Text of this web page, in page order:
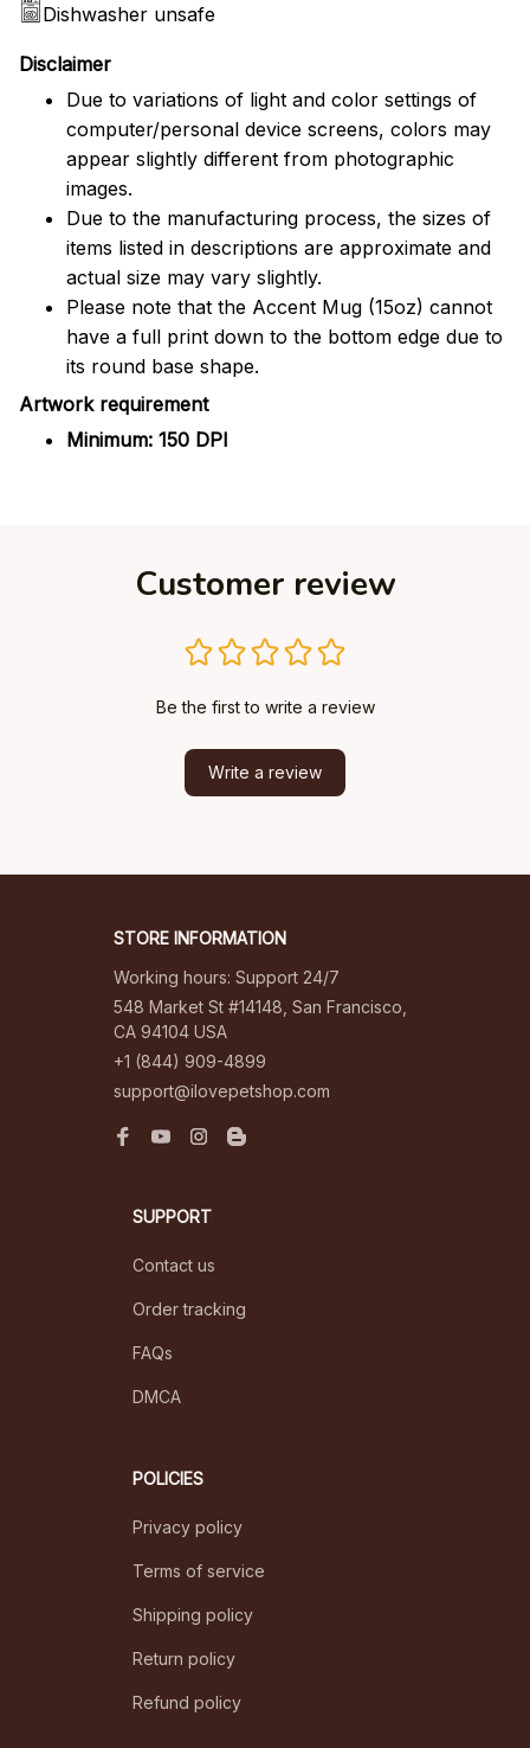
Dishwasher unsafe
Disclaimer
Due to variations of light and color settings of
computer/personal device screens, colors may
appear slightly different from photographic
images.
Due to the manufacturing process, the sizes of
items listed in descriptions are approximate and
actual size may vary slightly.
Please note that the Accent Mug (15oz) cannot
have a full print down to the bottom edge due to
its round base shape.
Artwork requirement
Minimum: 150 DPI
Customer review
Be the first to write a review
Write a review
STORE INFORMATION
Working hours: Support 24/7
548 Market St #14148, San Francisco,
CA 94104 USA
+1 (844) 909-4899
support@ilovepetshop.com
SUPPORT
Contact us
Order tracking
FAQs
DMCA
POLICIES
Privacy policy
Terms of service
Shipping policy
Return policy
Refund policy